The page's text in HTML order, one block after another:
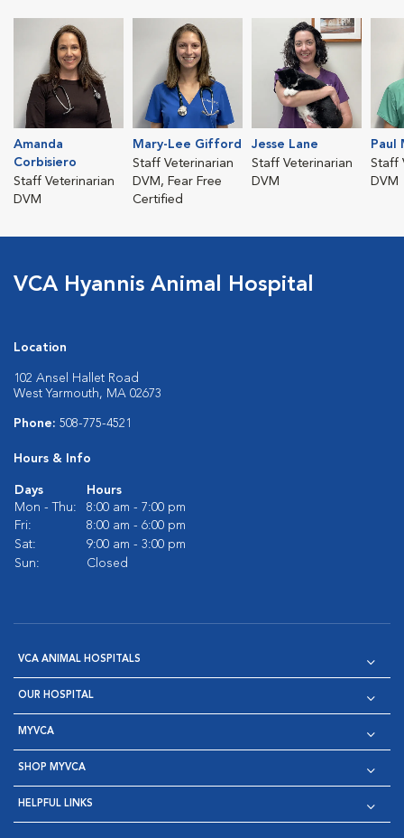
Amanda
Corbisiero
Staff Veterinarian
DVM
Mary-Lee Gifford
Staff Veterinarian
DVM, Fear Free
Certified
Jesse Lane
Staff Veterinarian
DVM
Paul
Staff
DVM
VCA Hyannis Animal Hospital
Location
102 Ansel Hallet Road
West Yarmouth, MA 02673
Phone: 508-775-4521
Hours & Info
Days
Hours
Mon - Thu:
8:00 am - 7:00 pm
Fri:
8:00 am - 6:00 pm
Sat:
9:00 am - 3:00 pm
Sun:
Closed
VCA ANIMAL HOSPITALS
OUR HOSPITAL
MYVCA
SHOP MYVCA
HELPFUL LINKS